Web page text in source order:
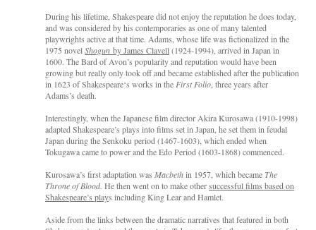
During his lifetime, Shakespeare did not enjoy the reputation he does today,
and was considered by his contemporaries as one of many talented
playwrights active at that time. Adams, whose life was fictionalized in the
1975 novelShogun by James Clavell(1924-1994), arrived in Japan in
1600. The Bard of Avon’s popularity and reputation would have been
growing but really only took off and became established after the publication
in 1623 of Shakespeare‘s works in the First Folio, three years after
Adams’s death.
Interestingly, when the Japanese film director Akira Kurosawa (1910-1998)
adapted Shakespeare’s plays into films set in Japan, he set them in feudal
Japan during the Senkoku period (1467-1603), which ended when
Tokugawa came to power and the Edo Period (1603-1868) commenced.
Kurosawa’s first adaptation was Macbethin 1957, which becameThe
Throne of Blood. He then went on to make othersuccessful films based on
Shakespeare’s plays including King Lear and Hamlet.
Aside from the links between the dramatic narratives that featured in both